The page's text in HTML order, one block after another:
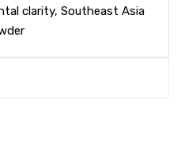
clarity, Southeast Asia